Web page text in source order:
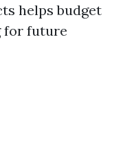
helps budget
for future